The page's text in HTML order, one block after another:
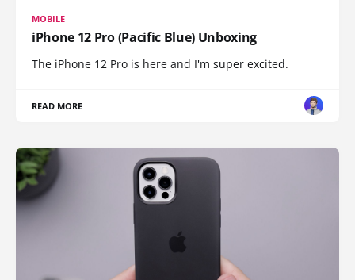
MOBILE
iPhone 12 Pro (Pacific Blue) Unboxing
The iPhone 12 Pro is here and I'm super excited.
READ MORE